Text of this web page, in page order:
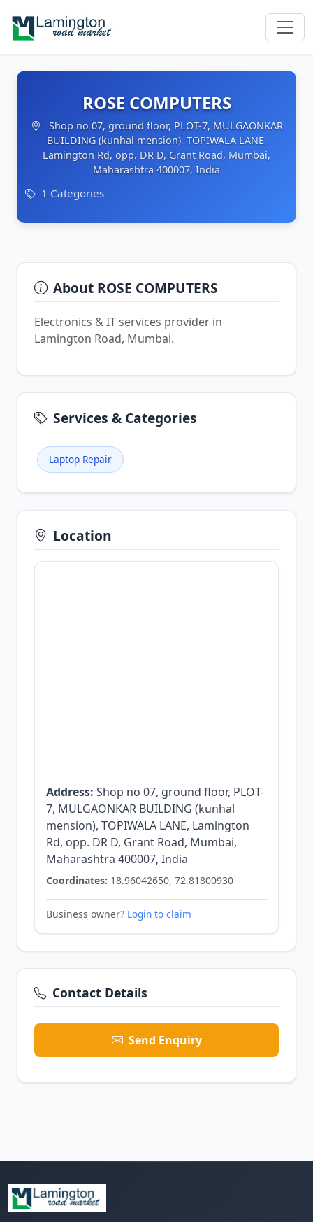
ROSE COMPUTERS
Shop no 07, ground floor, PLOT-7, MULGAONKAR
BUILDING (kunhal mension), TOPIWALA LANE,
Lamington Rd, opp. DR D, Grant Road, Mumbai,
Maharashtra 400007, India
1 Categories
About ROSE COMPUTERS
Electronics & IT services provider in
Lamington Road, Mumbai.
Services & Categories
Laptop Repair
Location
Address: Shop no 07, ground floor, PLOT-
7, MULGAONKAR BUILDING (kunhal
mension), TOPIWALA LANE, Lamington
Rd, opp. DR D, Grant Road, Mumbai,
Maharashtra 400007, India
Coordinates: 18.96042650, 72.81800930
Business owner? Login to claim
Contact Details
Send Enquiry